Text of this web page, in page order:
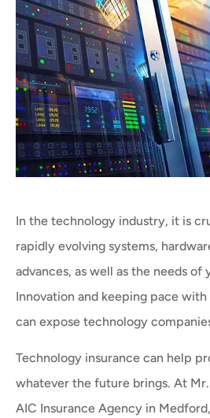
In the technology industry, it is
rapidly evolving systems,
advances, as well as the needs of
Innovation and keeping pace
can expose technology
Technology insurance can help
whatever the future brings. At
AIC Insurance Agency in